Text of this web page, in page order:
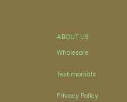
ABOUT US
Wholesale
Testimonials
Privacy Policy